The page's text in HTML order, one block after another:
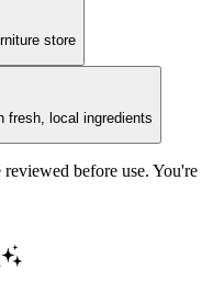
store
fresh, local ingredients
before use. You're